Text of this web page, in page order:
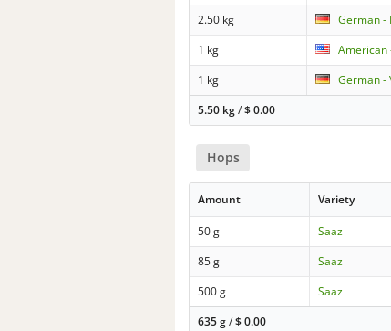
2.50 kg
German -
1 kg
American
1 kg
German -
5.50 kg/$0.00
Hops
Amount Variety
50 g Saaz
85 g
Saaz
500 g
Saaz
635 g/$0.00